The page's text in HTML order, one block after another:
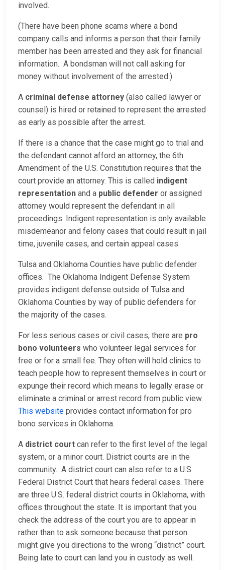
involved.
(There have been phone scams where a bond
company calls and informs a person that their family
member has been arrested and they ask for financial
information. A bondsman will not call asking for
money without involvement of the arrested.)
A criminal defense attorney (also called lawyer or
counsel) is hired or retained to represent the arrested
as early as possible after the arrest.
If there is a chance that the case might go to trial and
the defendant cannot afford an attorney, the 6th
Amendment of the U.S. Constitution requires that the
court provide an attorney. This is called indigent
representation and a public defender or assigned
attorney would represent the defendant in all
proceedings. Indigent representation is only available
misdemeanor and felony cases that could result in jail
time, juvenile cases, and certain appeal cases.
Tulsa and Oklahoma Counties have public defender
offices. The Oklahoma Indigent Defense System
provides indigent defense outside of Tulsa and
Oklahoma Counties by way of public defenders for
the majority of the cases.
For less serious cases or civil cases, there are pro
bono volunteers who volunteer legal services for
free or for a small fee. They often will hold clinics to
teach people how to represent themselves in court or
expunge their record which means to legally erase or
eliminate a criminal or arrest record from public view.
This website provides contact information for pro
bono services in Oklahoma.
A district court can refer to the first level of the legal
system, or a minor court. District courts are in the
community. A district court can also refer to a U.S.
Federal District Court that hears federal cases. There
are three U.S. federal district courts in Oklahoma, with
offices throughout the state. It is important that you
check the address of the court you are to appear in
rather than to ask someone because that person
might give you directions to the wrong “district” court.
Being late to court can land you in custody as well.